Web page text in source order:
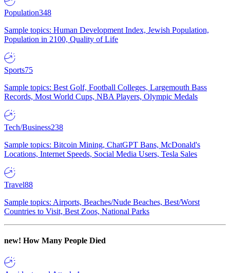
Population348
Sample topics: Human Development Index, Jewish Population,
Population in 2100, Quality of Life
Sports75
Sample topics: Best Golf, Football Colleges, Largemouth Bass
Records, Most World Cups, NBA Players, Olympic Medals
Tech/Business238
Sample topics: Bitcoin Mining, ChatGPT Bans, McDonald's
Locations, Internet Speeds, Social Media Users, Tesla Sales
Travel88
Sample topics: Airports, Beaches/Nude Beaches, Best/Worst
Countries to Visit, Best Zoos, National Parks
new! How Many People Died